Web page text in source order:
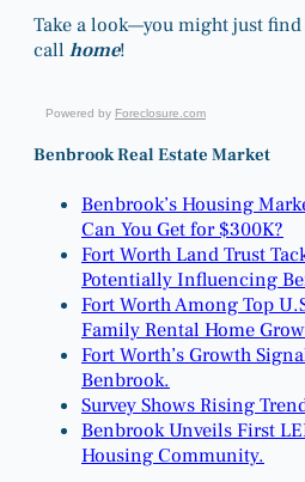
Take a look—you might just
call home!
Powered by Foreclosure.com
Benbrook Real Estate Market
Benbrook’s Housing
Can You Get for $300K?
Fort Worth Land Trust
Potentially Influencing
Fort Worth Among Top
Family Rental Home
Fort Worth’s Growth
Benbrook.
Survey Shows Rising
Benbrook Unveils First
Housing Community.